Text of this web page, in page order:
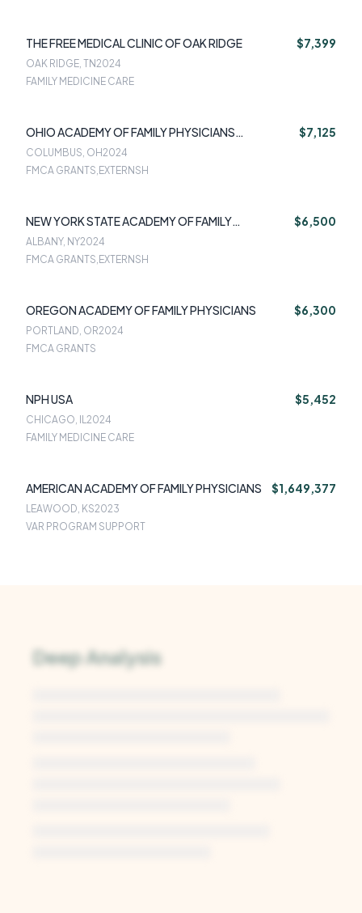
THE FREE MEDICAL CLINIC OF OAK RIDGE $7,399
OAK RIDGE, TN2024
FAMILY MEDICINE CARE
OHIO ACADEMY OF FAMILY PHYSICIANS
FOUNDATION
$7,125
COLUMBUS, OH2024
FMCA GRANTS,EXTERNSH
NEW YORK STATE ACADEMY OF FAMILY
PHYSICIANS
$6,500
ALBANY, NY2024
FMCA GRANTS,EXTERNSH
OREGON ACADEMY OF FAMILY PHYSICIANS $6,300
PORTLAND, OR2024
FMCA GRANTS
NPH USA $5,452
CHICAGO, IL2024
FAMILY MEDICINE CARE
AMERICAN ACADEMY OF FAMILY PHYSICIANS $1,649,377
LEAWOOD, KS2023
VAR PROGRAM SUPPORT
Deep Analysis